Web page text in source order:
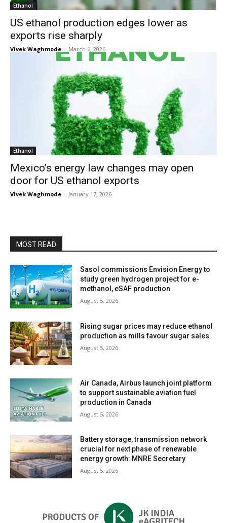
Ethanol
US ethanol production edges lower as
exports rise sharply
Vivek Waghmode - March 6, 2026
Ethanol
Mexico’s energy law changes may open
door for US ethanol exports
Vivek Waghmode - January 17, 2026
MOST READ
Sasol commissions Envision Energy to
study green hydrogen project for e-
methanol, eSAF production
August 5, 2026
Rising sugar prices may reduce ethanol
production as mills favour sugar sales
August 5, 2026
Air Canada, Airbus launch joint platform
to support sustainable aviation fuel
production in Canada
August 5, 2026
Battery storage, transmission network
crucial for next phase of renewable
energy growth: MNRE Secretary
August 5, 2026